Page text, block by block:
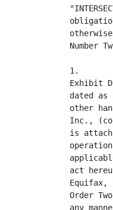
Number
1.
Exhibit D
dated as
other
Inc.,
is
act
Equifax,
Order
any